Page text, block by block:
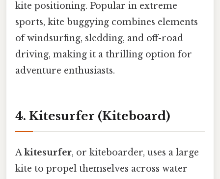
kite positioning. Popular in extreme
sports, kite buggying combines elements
of windsurfing, sledding, and off-road
driving, making it a thrilling option for
adventure enthusiasts.
4. Kitesurfer (Kiteboard)
Akitesurfer, or kiteboarder, uses a large
kite to propel themselves across water